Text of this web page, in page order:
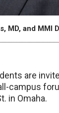
MD, and MMI
are
campus
in Omaha.